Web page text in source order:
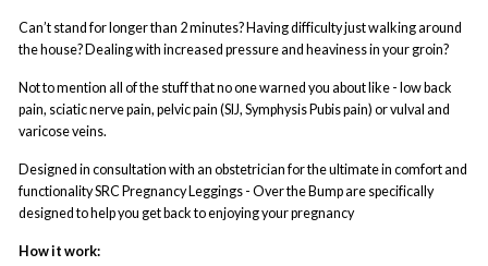
Can’t stand for longer than 2 minutes? Having difficulty just walking around
the house? Dealing with increased pressure and heaviness in your groin?
Not to mention all of the stuff that no one warned you about like - low back
pain, sciatic nerve pain, pelvic pain (SIJ, Symphysis Pubis pain) or vulval and
varicose veins.
Designed in consultation with an obstetrician for the ultimate in comfort and
functionality SRC Pregnancy Leggings - Over the Bump are specifically
designed to help you get back to enjoying your pregnancy
How it work: